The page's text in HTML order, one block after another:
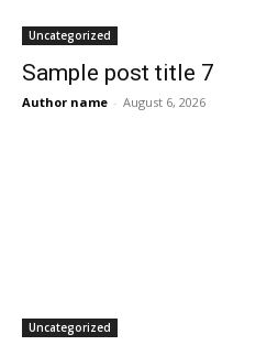
Uncategorized
Sample post title 7
Author name - August 6, 2026
Uncategorized